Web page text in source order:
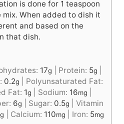
is done for 1 teaspoon
When added to dish it
and based on the
that dish.
17g Protein: 5g
0.2g
Polyunsaturated Fat:
Fat: 1g Sodium: 16mg
6g Sugar: 0.5g
Vitamin
Calcium: 110mg Iron: 5mg